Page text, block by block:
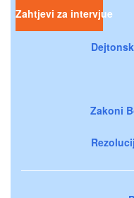
Zahtjevi za intervjue
Zakoni